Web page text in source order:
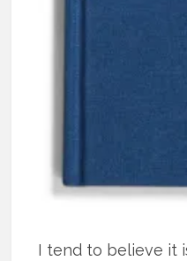
I tend to believe it